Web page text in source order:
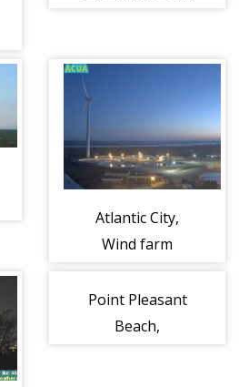
Atlantic City,
Wind farm
Point Pleasant
Beach,